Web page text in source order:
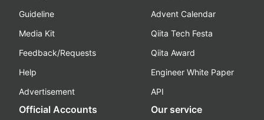
Guideline
Media Kit
Feedback/Requests
Help
Advertisement
Advent Calendar
Qiita Tech Festa
Qiita Award
Engineer White Paper
API
Official Accounts Our service